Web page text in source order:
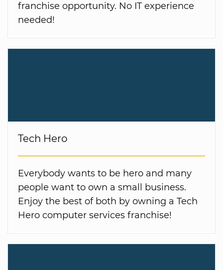
franchise opportunity. No IT experience
needed!
Tech Hero
Everybody wants to be hero and many
people want to own a small business.
Enjoy the best of both by owning a Tech
Hero computer services franchise!